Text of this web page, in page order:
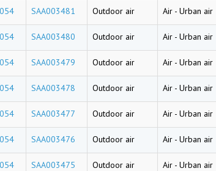
SAA003481 Outdoor air Air - Urban air
SAA003480 Outdoor air Air - Urban air
SAA003479 Outdoor air Air - Urban air
SAA003478 Outdoor air Air - Urban air
SAA003477 Outdoor air Air - Urban air
SAA003476 Outdoor air Air - Urban air
SAA003475 Outdoor air Air - Urban air